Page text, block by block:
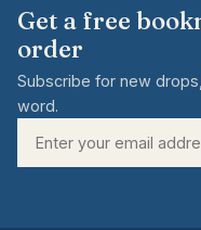
Get a free
order
Subscribe for new
word.